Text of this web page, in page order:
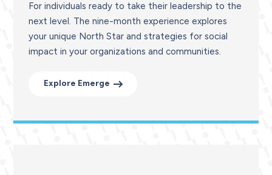
For individuals ready to take their leadership to the
next level. The nine-month experience explores
your unique North Star and strategies for social
impact in your organizations and communities.
Explore Emerge